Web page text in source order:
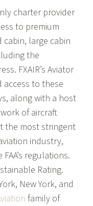
charter provider
to premium
cabin, large cabin
the
FXAIR’s Aviator
access to these
along with a host
of aircraft
the most stringent
industry,
regulations.
Rating.
New York, and
family of